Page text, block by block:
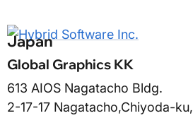
Japan
Global Graphics KK
613 AIOS Nagatacho Bldg.
2-17-17 Nagatacho,Chiyoda-ku,